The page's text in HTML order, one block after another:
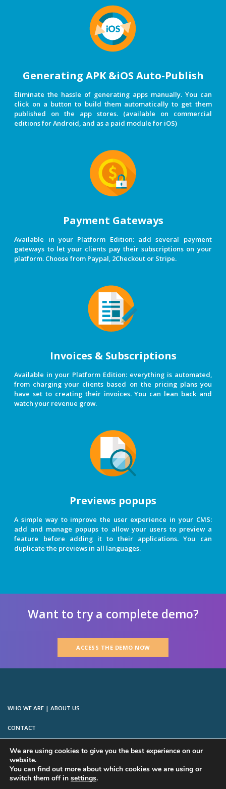
Generating APK &iOS Auto-Publish
Eliminate the hassle of generating apps manually. You can
click on a button to build them automatically to get them
published on the app stores. (available on commercial
editions for Android, and as a paid module for iOS)
Payment Gateways
Available in your Platform Edition: add several payment
gateways to let your clients pay their subscriptions on your
platform. Choose from Paypal, 2Checkout or Stripe.
Invoices & Subscriptions
Available in your Platform Edition: everything is automated,
from charging your clients based on the pricing plans you
have set to creating their invoices. You can lean back and
watch your revenue grow.
Previews popups
A simple way to improve the user experience in your CMS:
add and manage popups to allow your users to preview a
feature before adding it to their applications. You can
duplicate the previews in all languages.
Want to try a complete demo?
ACCESS THE DEMO NOW
WHO WE ARE | ABOUT US
CONTACT
LICENSE & TRADEMARKS
PRIVACY
We are using cookies to give you the best experience on our
website.
You can find out more about which cookies we are using or
switch them off in settings.